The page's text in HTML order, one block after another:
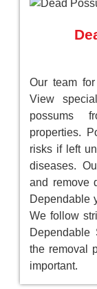
Our team
View
possums
properties.
risks if left
diseases.
and remove
Dependable
We follow
Dependable
the removal
important.